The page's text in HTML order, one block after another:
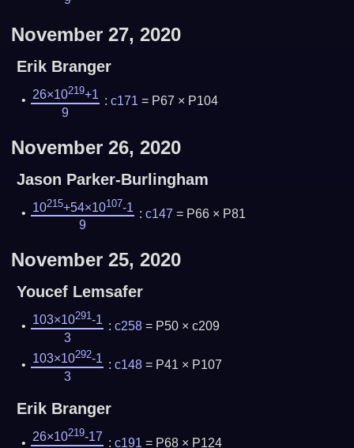
November 27, 2020
Erik Branger
26×10219+1
9
: c171 = P67 × P104
November 26, 2020
Jason Parker-Burlingham
10215+54×10107-1
9
: c147 = P66 × P81
November 25, 2020
Youcef Lemsafer
103×10291-1
3
: c258= P50 × c209
103×10292-1
3
: c148= P41 × P107
Erik Branger
26×10219-17 : c191 = P68 × P124